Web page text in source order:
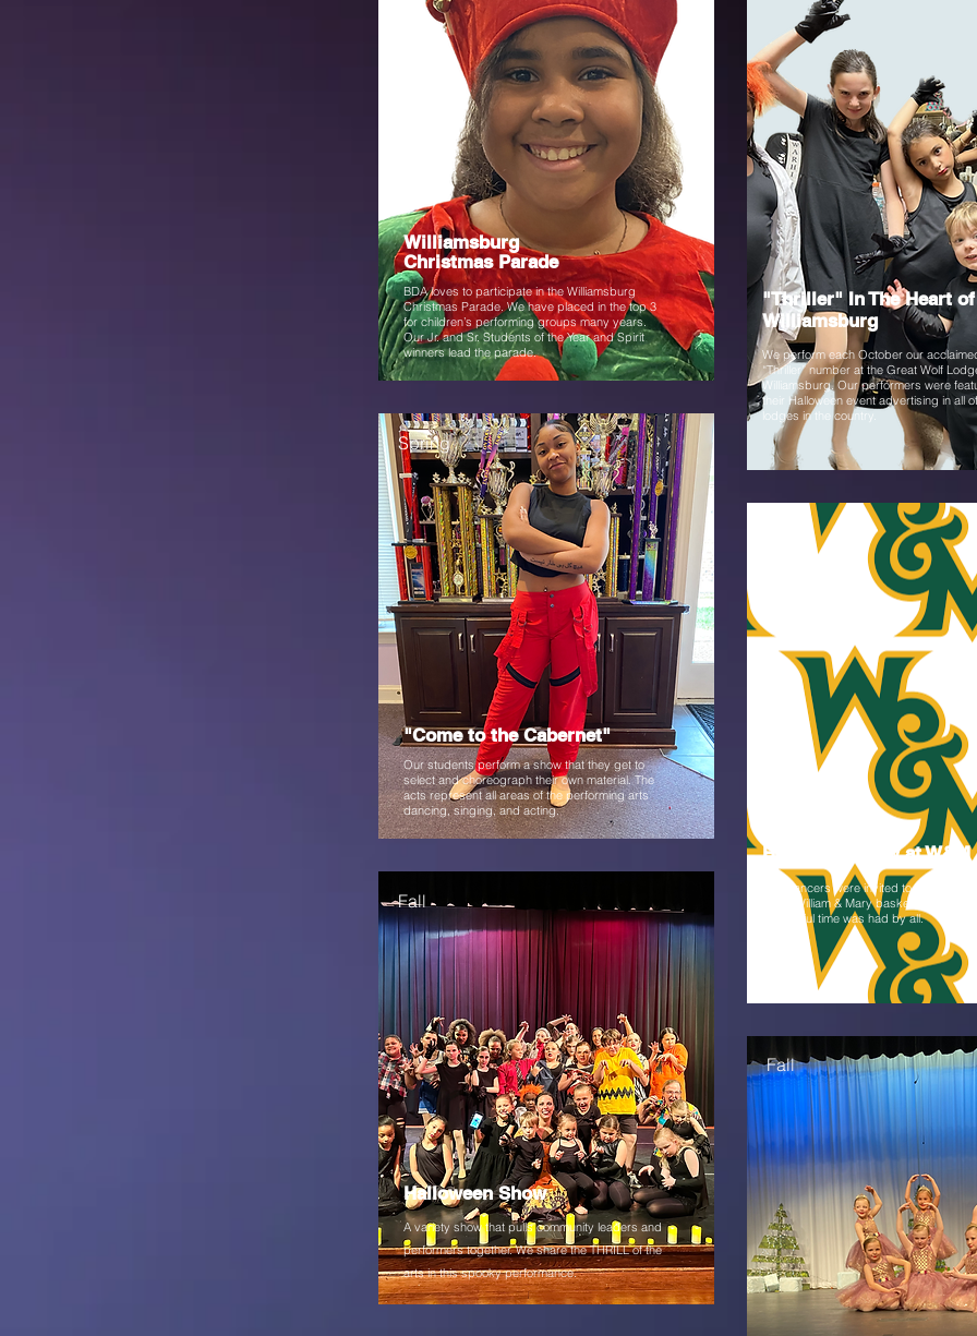
"Thriller" In The Heart of
Williamsburg
We perform each October our
“Thriller” number at the Great Wolf
Williamsburg. Our performers were
their Halloween event advertising in all
lodges in the country.
Half-Time Show at W&M
Our dancers were invited to perform at
at the William & Mary basketball game.
wonderful time was had by all.
Fall
Williamsburg
Christmas Parade
BDA loves to participate in the Williamsburg
Christmas Parade. We have placed in the top 3
for children’s performing groups many years.
Our Jr. and Sr. Students of the Year and Spirit
winners lead the parade.
Spring
"Come to the Cabernet"
Our students perform a show that they get to
select and choreograph their own material. The
acts represent all areas of the performing arts
dancing, singing, and acting.
Fall
Halloween Show
A variety show that pulls community leaders and
performers together. We share the THRILL of the
arts in this spooky performance.